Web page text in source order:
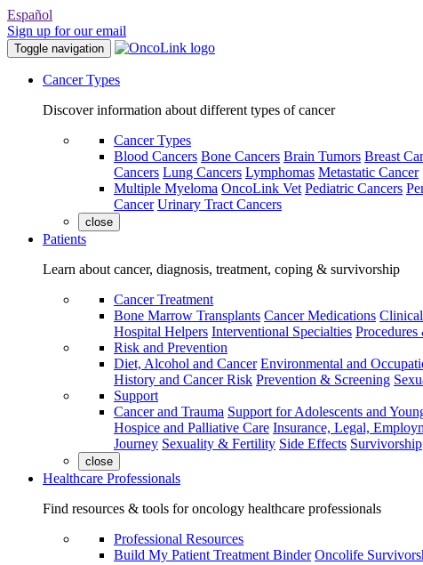
Español
Sign up for our email
Toggle navigation
Cancer Types
Discover information about different types of cancer
Cancer Types
Blood Cancers Bone Cancers Brain Tumors Breast
Cancers Lung Cancers Lymphomas Metastatic Cancer
Multiple Myeloma OncoLink Vet Pediatric Cancers
Cancer Urinary Tract Cancers
close
Patients
Learn about cancer, diagnosis, treatment, coping & survivorship
Cancer Treatment
Bone Marrow Transplants Cancer Medications
Hospital Helpers Interventional Specialties
Risk and Prevention
Diet, Alcohol and Cancer Environmental and
History and Cancer Risk Prevention & Screening
Support
Cancer and Trauma Support for Adolescents and
Hospice and Palliative Care Insurance, Legal,
Journey Sexuality & Fertility Side Effects Survivorship
close
Healthcare Professionals
Find resources & tools for oncology healthcare professionals
Professional Resources
Build My Patient Treatment Binder Oncolife